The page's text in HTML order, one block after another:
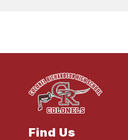
Find Us